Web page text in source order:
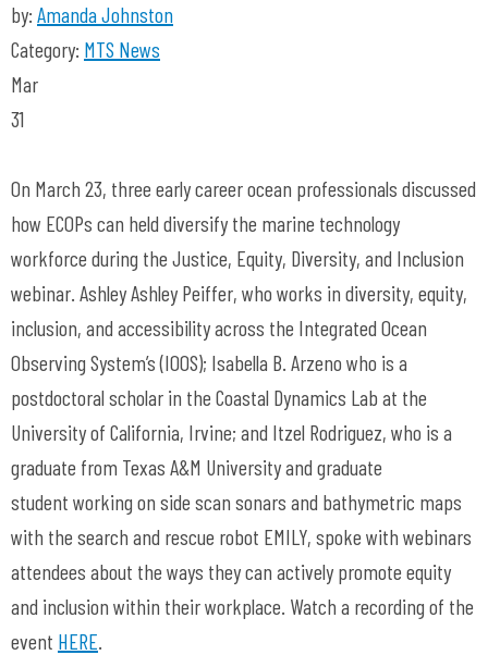
by: Amanda Johnston
Category: MTS News
Mar
31
On March 23, three early career ocean professionals discussed
how ECOPs can held diversify the marine technology
workforce during the Justice, Equity, Diversity, and Inclusion
webinar. Ashley Ashley Peiffer, who works in diversity, equity,
inclusion, and accessibility across the Integrated Ocean
Observing System’s (IOOS); Isabella B. Arzeno who is a
postdoctoral scholar in the Coastal Dynamics Lab at the
University of California, Irvine; and Itzel Rodriguez, who is a
graduate from Texas A&M University and graduate
student working on side scan sonars and bathymetric maps
with the search and rescue robot EMILY, spoke with webinars
attendees about the ways they can actively promote equity
and inclusion within their workplace. Watch a recording of the
event HERE.